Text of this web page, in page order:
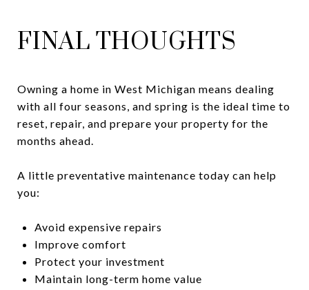
FINAL THOUGHTS
Owning a home in West Michigan means dealing
with all four seasons, and spring is the ideal time to
reset, repair, and prepare your property for the
months ahead.
A little preventative maintenance today can help
you:
Avoid expensive repairs
Improve comfort
Protect your investment
Maintain long-term home value